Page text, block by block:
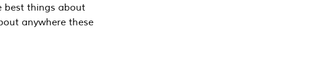
best things about
anywhere these